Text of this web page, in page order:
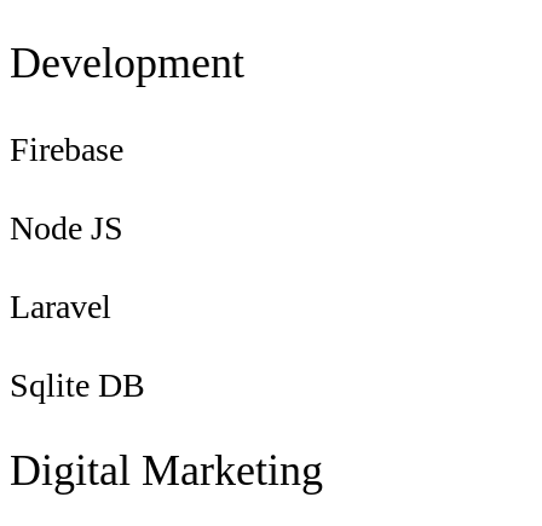
Development
Firebase
Node JS
Laravel
Sqlite DB
Digital Marketing